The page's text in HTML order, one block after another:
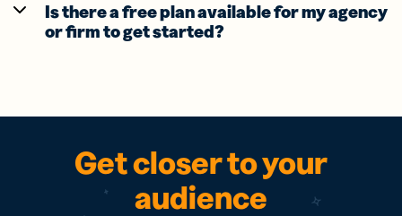
Is there a free plan available for my agency
or firm to get started?
Get closer to your
audience